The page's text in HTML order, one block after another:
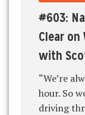
#603:
Clear
with
“We’re
hour. So
driving